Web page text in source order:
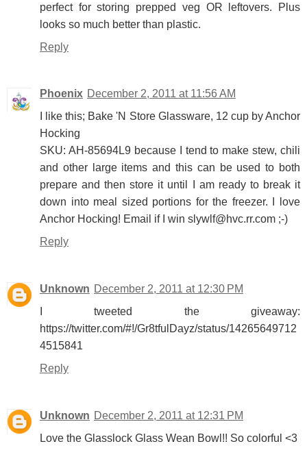
perfect for storing prepped veg OR leftovers. Plus
looks so much better than plastic.
Reply
Phoenix December 2, 2011 at 11:56 AM
I like this; Bake 'N Store Glassware, 12 cup by Anchor
Hocking
SKU: AH-85694L9 because I tend to make stew, chili
and other large items and this can be used to both
prepare and then store it until I am ready to break it
down into meal sized portions for the freezer. I love
Anchor Hocking! Email if I win slywlf@hvc.rr.com ;-)
Reply
Unknown December 2, 2011 at 12:30 PM
I tweeted the giveaway:
https://twitter.com/#!/Gr8tfulDayz/status/14265649712
4515841
Reply
Unknown December 2, 2011 at 12:31 PM
Love the Glasslock Glass Wean Bowl!! So colorful <3